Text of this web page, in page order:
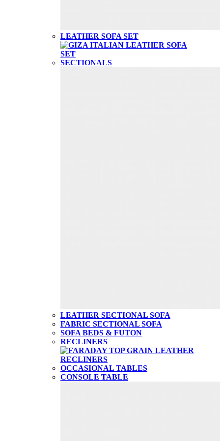
LEATHER SOFA SET
SECTIONALS
LEATHER SECTIONAL SOFA
FABRIC SECTIONAL SOFA
SOFA BEDS & FUTON
RECLINERS
OCCASIONAL TABLES
CONSOLE TABLE